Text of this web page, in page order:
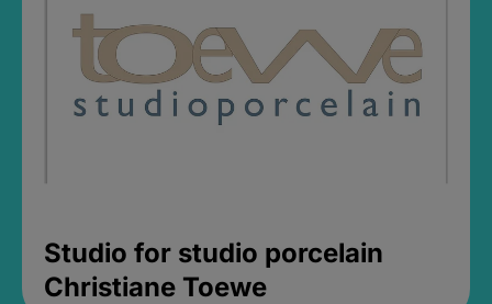
Studio for studio porcelain
Christiane Toewe